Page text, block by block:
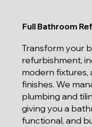
Full Bathroom
Transform your
refurbishment,
modern fixtures,
finishes. We
plumbing and
giving you a
functional, and